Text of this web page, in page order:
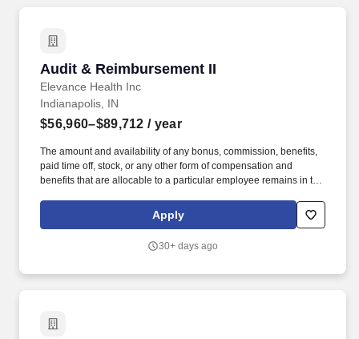
Audit & Reimbursement II
Elevance Health Inc
Audit & Reimbursement II
Indianapolis, IN
$56,960–$89,712 / year
The amount and availability of any bonus, commission, benefits,
paid time off, stock, or any other form of compensation and
benefits that are allocable to a particular employee remains in the
modified at the Company's sole discretion, consistent with the law.
We are a Fortune 25 company with a longstanding history in the
organization who are passionate about making an impact on our
Apply
30+ days ago